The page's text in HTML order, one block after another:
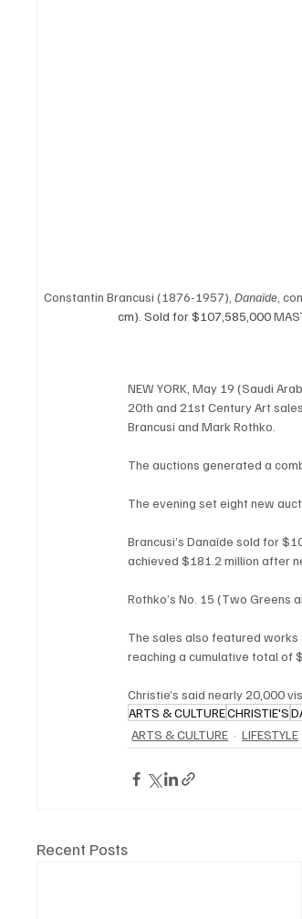
Constantin Brancusi (1876-1957), Danaïde,
cm). Sold for $107,585,000
NEW YORK, May 19 (Saudi
20th and 21st Century Art
Brancusi and Mark Rothko.
The auctions generated a
The evening set eight new
Brancusi’s Danaïde sold for
achieved $181.2 million after
Rothko’s No. 15 (Two
The sales also featured
reaching a cumulative total of
Christie’s said nearly 20,000
ARTS & CULTURECHRISTIE'S
ARTS & CULTURE
LIFESTYLE
Recent Posts